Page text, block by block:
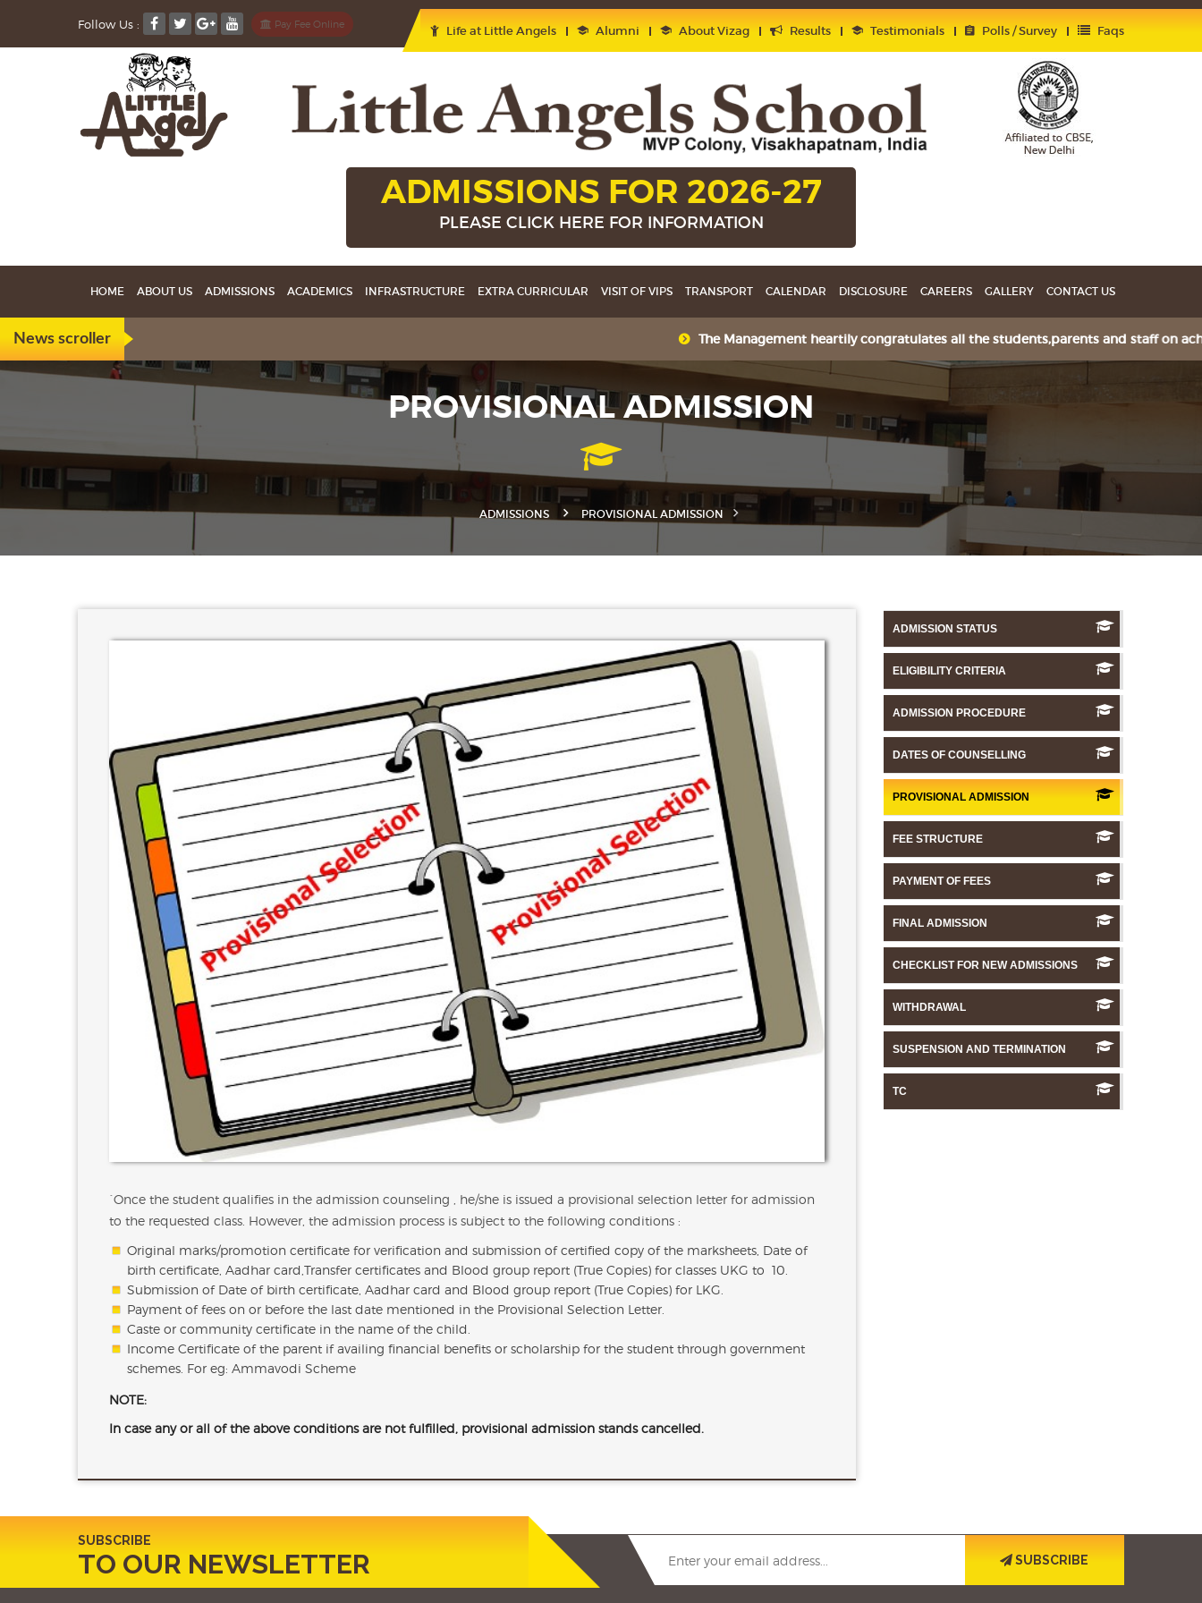
Follow Us : Pay Fee Online Life at Little Angels Alumni About Vizag Results Testimonials Polls / Survey Faqs
ADMISSIONS FOR 2026-27
PLEASE CLICK HERE FOR INFORMATION
HOME ABOUT US ADMISSIONS ACADEMICS INFRASTRUCTURE EXTRA CURRICULAR VISIT OF VIPS TRANSPORT CALENDAR DISCLOSURE CAREERS GALLERY CONTACT US
News scroller The Management heartily congratulates all the students,parents and staff on
PROVISIONAL ADMISSION
ADMISSIONS PROVISIONAL ADMISSION
`Once the student qualifies in the admission counseling , he/she is issued a provisional selection letter for admission
to the requested class. However, the admission process is subject to the following conditions :
Original marks/promotion certificate for verification and submission of certified copy of the marksheets, Date of
birth certificate, Aadhar card,Transfer certificates and Blood group report (True Copies) for classes UKG to 10.
Submission of Date of birth certificate, Aadhar card and Blood group report (True Copies) for LKG.
Payment of fees on or before the last date mentioned in the Provisional Selection Letter.
Caste or community certificate in the name of the child.
Income Certificate of the parent if availing financial benefits or scholarship for the student through government
schemes. For eg: Ammavodi Scheme
NOTE:
In case any or all of the above conditions are not fulfilled, provisional admission stands cancelled.
ADMISSION STATUS
ELIGIBILITY CRITERIA
ADMISSION PROCEDURE
DATES OF COUNSELLING
PROVISIONAL ADMISSION
FEE STRUCTURE
PAYMENT OF FEES
FINAL ADMISSION
CHECKLIST FOR NEW ADMISSIONS
WITHDRAWAL
SUSPENSION AND TERMINATION
TC
SUBSCRIBE
TO OUR NEWSLETTER SUBSCRIBE